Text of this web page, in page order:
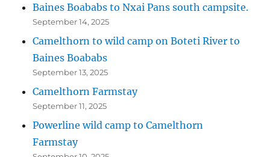
Baines Boababs to Nxai Pans south campsite.
September 14, 2025
Camelthorn to wild camp on Boteti River to
Baines Boababs
September 13, 2025
Camelthorn Farmstay
September 11, 2025
Powerline wild camp to Camelthorn
Farmstay